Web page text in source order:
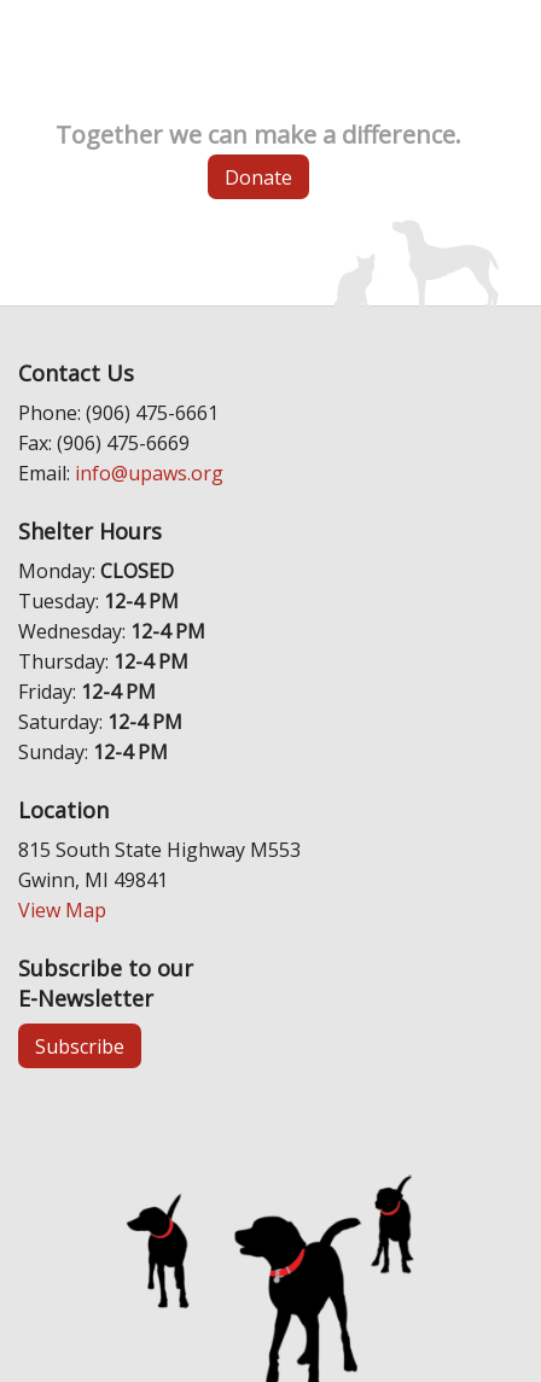
Together we can make a difference.
Donate
Contact Us
Phone: (906) 475-6661
Fax: (906) 475-6669
Email: info@upaws.org
Shelter Hours
Monday: CLOSED
Tuesday: 12-4 PM
Wednesday: 12-4 PM
Thursday: 12-4 PM
Friday: 12-4 PM
Saturday: 12-4 PM
Sunday: 12-4 PM
Location
815 South State Highway M553
Gwinn, MI 49841
View Map
Subscribe to our
E-Newsletter
Subscribe